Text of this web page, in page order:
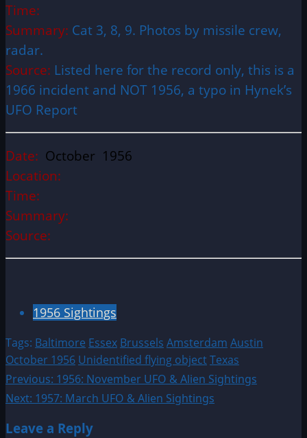
Time:
Summary: Cat 3, 8, 9. Photos by missile crew,
radar.
Source: Listed here for the record only, this is a
1966 incident and NOT 1956, a typo in Hynek’s
UFO Report
Date: October 1956
Location:
Time:
Summary:
Source:
1956 Sightings
Tags: Baltimore Essex Brussels Amsterdam Austin
October 1956 Unidentified flying objectTexas
Post
navigation
Previous: 1956: November UFO & Alien Sightings
Next: 1957: March UFO & Alien Sightings
Leave a Reply